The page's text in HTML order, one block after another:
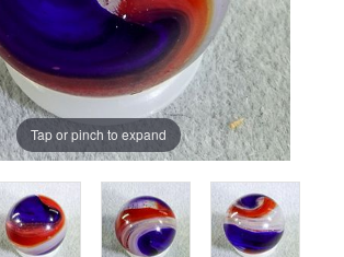
Tap or pinch to expand